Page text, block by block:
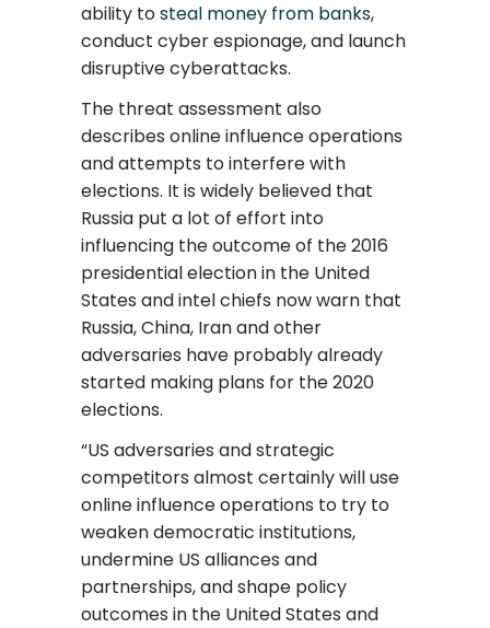
ability tosteal money from banks,
conduct cyber espionage, and launch
disruptive cyberattacks.
The threat assessment also
describes online influence operations
and attempts to interfere with
elections. It is widely believed that
Russia put a lot of effort into
influencing the outcome of the 2016
presidential election in the United
States and intel chiefs now warn that
Russia, China, Iran and other
adversaries have probably already
started making plans for the 2020
elections.
“US adversaries and strategic
competitors almost certainly will use
online influence operations to try to
weaken democratic institutions,
undermine US alliances and
partnerships, and shape policy
outcomes in the United States and